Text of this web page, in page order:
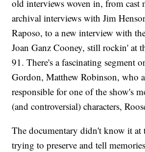
old interviews woven in, from cast
archival interviews with Jim
Raposo, to a new interview with
Joan Ganz Cooney, still rockin' at
91. There's a fascinating segment
Gordon, Matthew Robinson, who
responsible for one of the show's
(and controversial) characters,
The documentary didn't know it at
trying to preserve and tell